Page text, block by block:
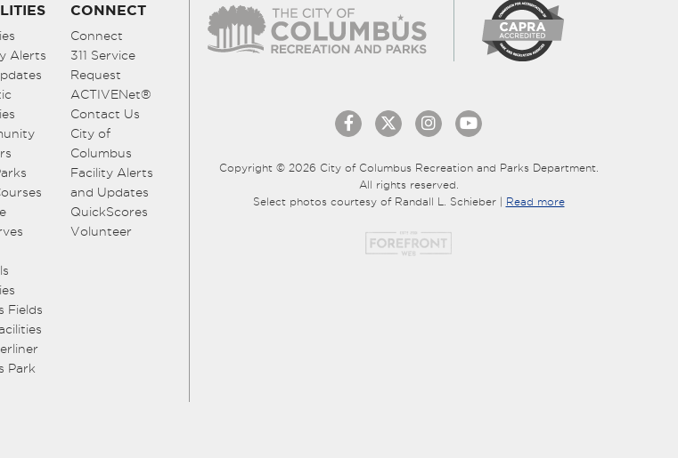
Alerts
Fields
Park
CONNECT
Connect
311 Service
Request
ACTIVENet®
Contact Us
City of
Columbus
Facility Alerts
and Updates
QuickScores
Volunteer
Copyright © 2026 City of Columbus Recreation and Parks Department.
All rights reserved.
Select photos courtesy of Randall L. Schieber | Read more